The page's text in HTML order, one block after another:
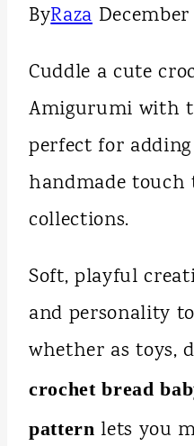
ByRaza December
Cuddle a cute
Amigurumi with
perfect for
handmade touch
collections.
Soft, playful
and personality
whether as toys,
crochet bread
pattern lets you